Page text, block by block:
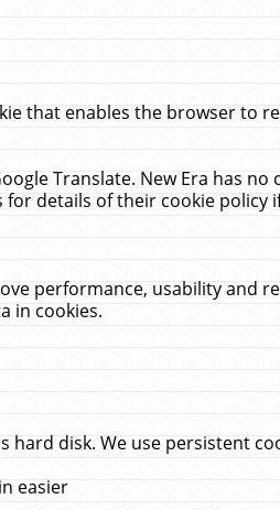
that enables the browser to
Translate. New Era has no
details of their cookie policy
performance, usability and
in cookies.
disk. We use persistent
easier